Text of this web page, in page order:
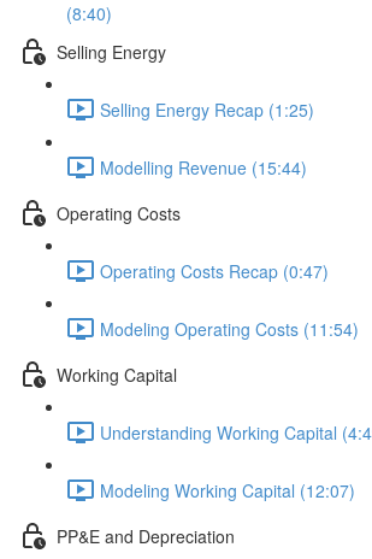
(8:40)
Selling Energy
Selling Energy Recap (1:25)
Modelling Revenue (15:44)
Operating Costs
Operating Costs Recap (0:47)
Modeling Operating Costs (11:54)
Working Capital
Understanding Working Capital
Modeling Working Capital (12:07)
PP&E and Depreciation